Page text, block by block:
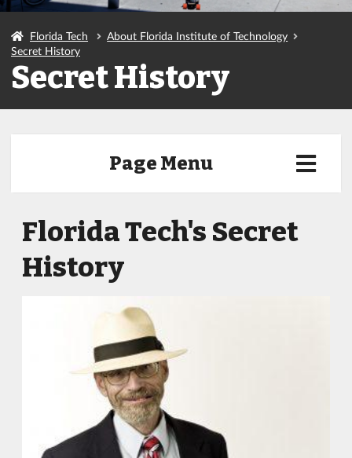
Florida Tech
About Florida Institute of Technology
Secret History
Secret History
Page Menu
Florida Tech's Secret
History